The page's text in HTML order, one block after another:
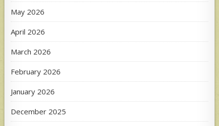
May 2026
April 2026
March 2026
February 2026
January 2026
December 2025